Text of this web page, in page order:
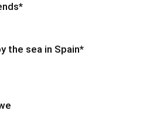
the sea in Spain*